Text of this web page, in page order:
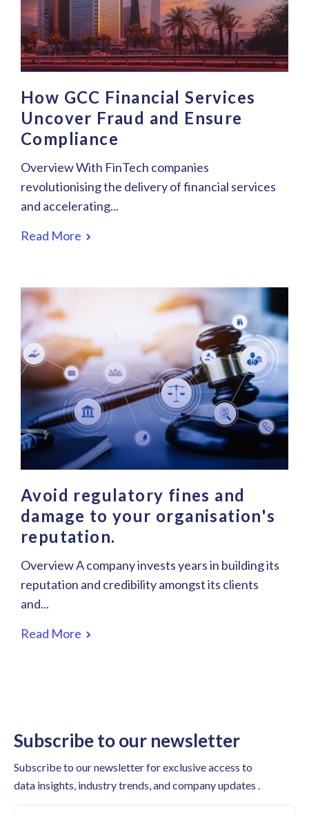
How GCC Financial Services
Uncover Fraud and Ensure
Compliance
Overview With FinTech companies
revolutionising the delivery of financial services
and accelerating...
Read More
Avoid regulatory fines and
damage to your organisation's
reputation.
Overview A company invests years in building its
reputation and credibility amongst its clients
and...
Read More
Subscribe to our newsletter
Subscribe to our newsletter for exclusive access to
data insights, industry trends, and company updates .